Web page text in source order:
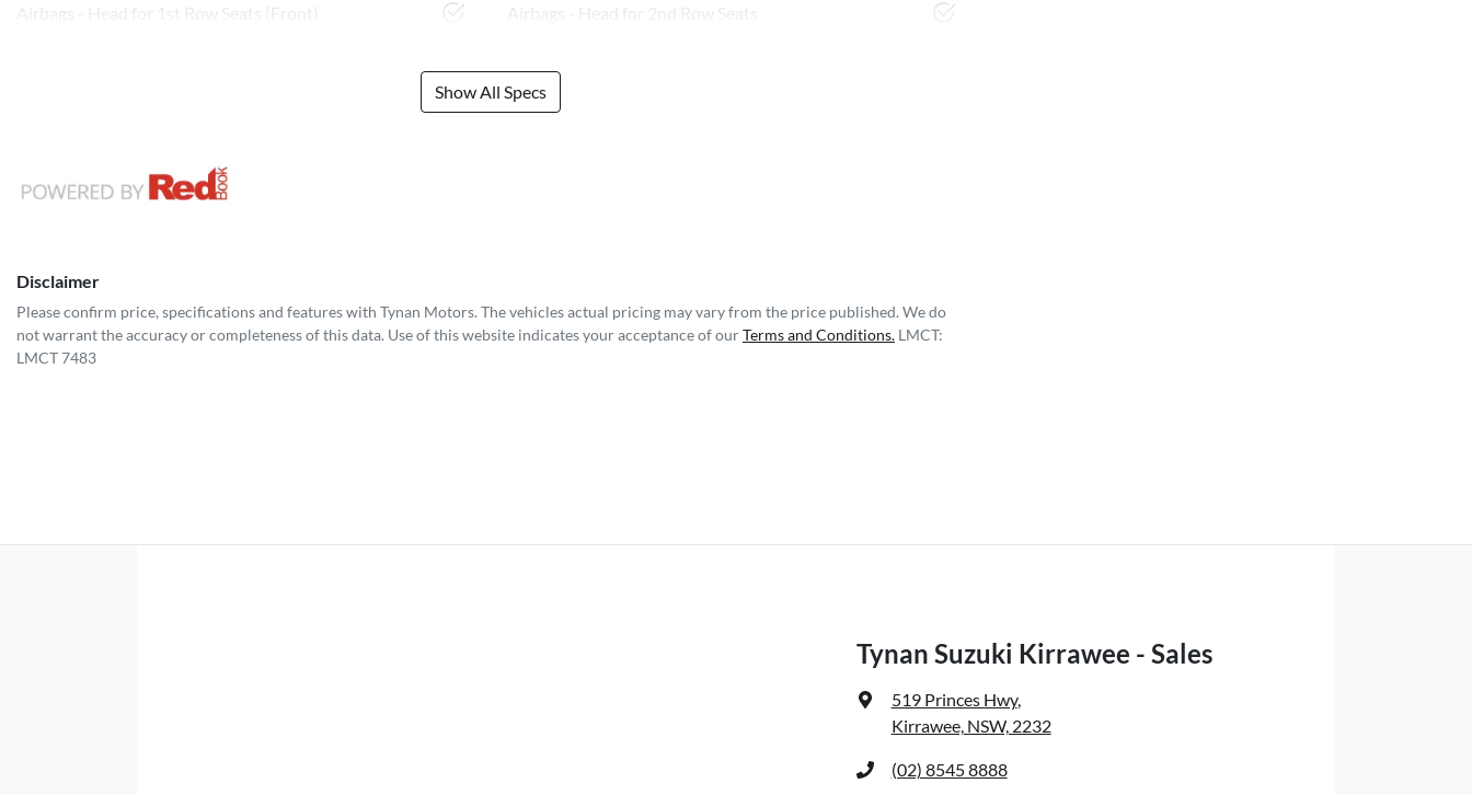
Airbags - Head for 1st Row Seats (Front) Airbags - Head for 2nd Row Seats
Show All Specs
Disclaimer
Please confirm price, specifications and features with Tynan Motors. The vehicles actual pricing may vary from the price published. We do
not warrant the accuracy or completeness of this data. Use of this website indicates your acceptance of ourTerms and Conditions. LMCT:
LMCT 7483
Tynan Suzuki Kirrawee - Sales
519 Princes Hwy,
Kirrawee, NSW, 2232
(02) 8545 8888